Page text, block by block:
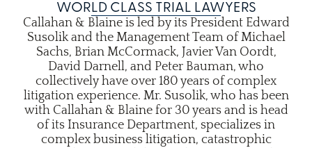
WORLD CLASS TRIAL LAWYERS
Callahan & Blaine is led by its President Edward
Susolik and the Management Team of Michael
Sachs, Brian McCormack, Javier Van Oordt,
David Darnell, and Peter Bauman, who
collectively have over 180 years of complex
litigation experience. Mr. Susolik, who has been
with Callahan & Blaine for 30 years and is head
of its Insurance Department, specializes in
complex business litigation, catastrophic